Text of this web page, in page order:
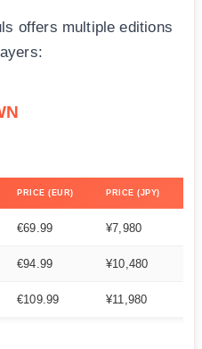
offers multiple editions
PRICE (EUR) PRICE (JPY)
€69.99 ¥7,980
€94.99 ¥10,480
€109.99 ¥11,980